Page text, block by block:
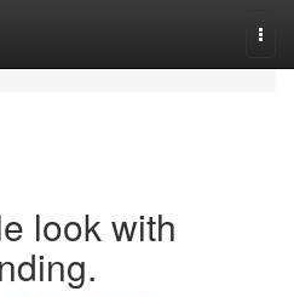
look with